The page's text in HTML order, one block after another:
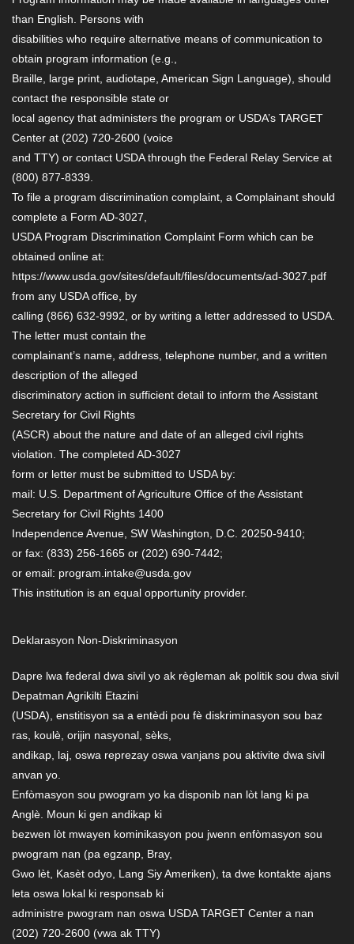
than English. Persons with
disabilities who require alternative means of communication to
obtain program information (e.g.,
Braille, large print, audiotape, American Sign Language), should
contact the responsible state or
local agency that administers the program or USDA’s TARGET
Center at (202) 720-2600 (voice
and TTY) or contact USDA through the Federal Relay Service at
(800) 877-8339.
To file a program discrimination complaint, a Complainant should
complete a Form AD-3027,
USDA Program Discrimination Complaint Form which can be
obtained online at:
https://www.usda.gov/sites/default/files/documents/ad-3027.pdf
from any USDA office, by
calling (866) 632-9992, or by writing a letter addressed to USDA.
The letter must contain the
complainant’s name, address, telephone number, and a written
description of the alleged
discriminatory action in sufficient detail to inform the Assistant
Secretary for Civil Rights
(ASCR) about the nature and date of an alleged civil rights
violation. The completed AD-3027
form or letter must be submitted to USDA by:
mail: U.S. Department of Agriculture Office of the Assistant
Secretary for Civil Rights 1400
Independence Avenue, SW Washington, D.C. 20250-9410;
or fax: (833) 256-1665 or (202) 690-7442;
or email: program.intake@usda.gov
This institution is an equal opportunity provider.
Deklarasyon Non-Diskriminasyon
Dapre lwa federal dwa sivil yo ak règleman ak politik sou dwa sivil
Depatman Agrikilti Etazini
(USDA), enstitisyon sa a entèdi pou fè diskriminasyon sou baz
ras, koulè, orijin nasyonal, sèks,
andikap, laj, oswa reprezay oswa vanjans pou aktivite dwa sivil
anvan yo.
Enfòmasyon sou pwogram yo ka disponib nan lòt lang ki pa
Anglè. Moun ki gen andikap ki
bezwen lòt mwayen kominikasyon pou jwenn enfòmasyon sou
pwogram nan (pa egzanp, Bray,
Gwo lèt, Kasèt odyo, Lang Siy Ameriken), ta dwe kontakte ajans
leta oswa lokal ki responsab ki
administre pwogram nan oswa USDA TARGET Center a nan
(202) 720-2600 (vwa ak TTY)